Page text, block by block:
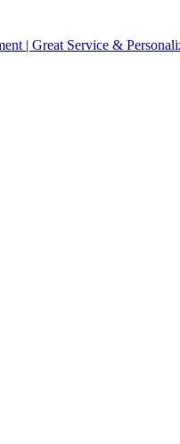
| Great Service &